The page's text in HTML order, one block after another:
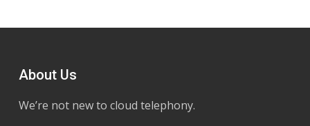
About Us
We’re not new to cloud telephony.